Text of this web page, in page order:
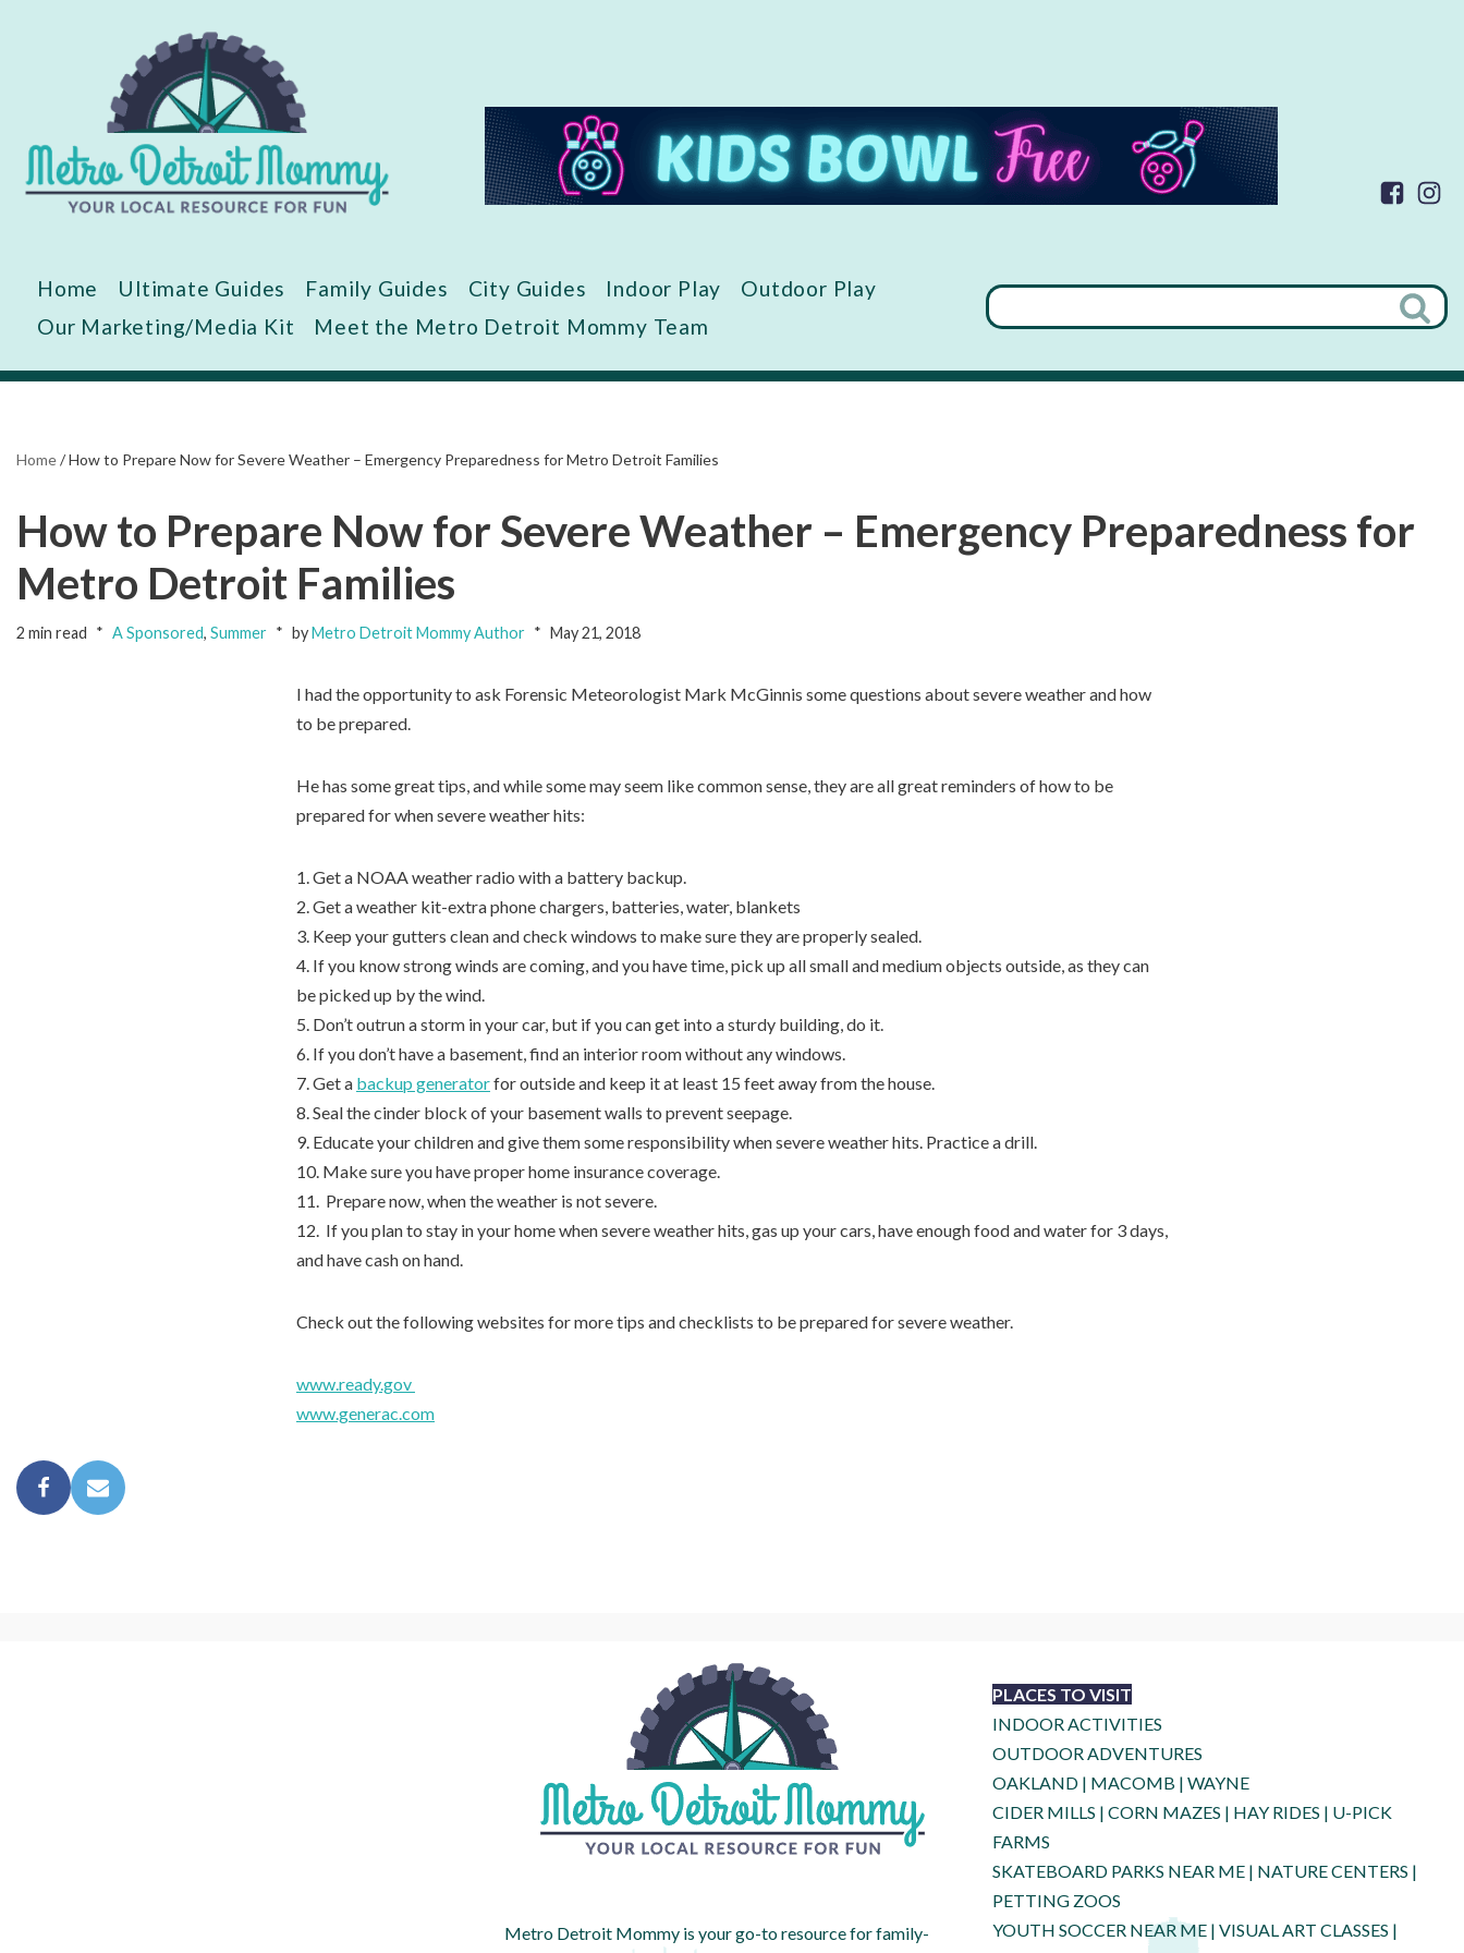
Home Ultimate Guides Family Guides City Guides Indoor Play
Outdoor Play
Our Marketing/Media Kit
Meet the Metro Detroit Mommy Team
Home/How to Prepare Now for Severe Weather – Emergency Preparedness for Metro Detroit Families
How to Prepare Now for Severe Weather – Emergency Preparedness for
Metro Detroit Families
2 min read A Sponsored, Summer byMetro Detroit Mommy Author May 21, 2018
I had the opportunity to ask Forensic Meteorologist Mark McGinnis some questions about severe weather and how
to be prepared.
He has some great tips, and while some may seem like common sense, they are all great reminders of how to be
prepared for when severe weather hits:
1. Get a NOAA weather radio with a battery backup.
2. Get a weather kit-extra phone chargers, batteries, water, blankets
3. Keep your gutters clean and check windows to make sure they are properly sealed.
4. If you know strong winds are coming, and you have time, pick up all small and medium objects outside, as they can
be picked up by the wind.
5. Don’t outrun a storm in your car, but if you can get into a sturdy building, do it.
6. If you don’t have a basement, find an interior room without any windows.
7. Get a backup generatorfor outside and keep it at least 15 feet away from the house.
8. Seal the cinder block of your basement walls to prevent seepage.
9. Educate your children and give them some responsibility when severe weather hits. Practice a drill.
10. Make sure you have proper home insurance coverage.
11. Prepare now, when the weather is not severe.
12. If you plan to stay in your home when severe weather hits, gas up your cars, have enough food and water for 3 days,
and have cash on hand.
Check out the following websites for more tips and checklists to be prepared for severe weather.
www.ready.gov
www.generac.com
Metro Detroit Mommy is your go-to resource for family-
PLACES TO VISIT
INDOOR ACTIVITIES
OUTDOOR ADVENTURES
OAKLAND | MACOMB | WAYNE
CIDER MILLS | CORN MAZES | HAY RIDES | U-PICK
FARMS
SKATEBOARD PARKS NEAR ME | NATURE CENTERS |
PETTING ZOOS
YOUTH SOCCER NEAR ME | VISUAL ART CLASSES |